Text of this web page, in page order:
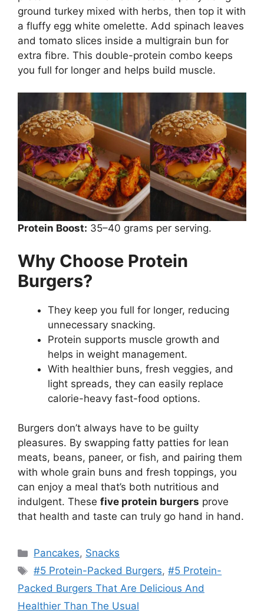
ground turkey mixed with herbs, then top it with
a fluffy egg white omelette. Add spinach leaves
and tomato slices inside a multigrain bun for
extra fibre. This double-protein combo keeps
you full for longer and helps build muscle.
Protein Boost: 35–40 grams per serving.
Why Choose Protein
Burgers?
They keep you full for longer, reducing
unnecessary snacking.
Protein supports muscle growth and
helps in weight management.
With healthier buns, fresh veggies, and
light spreads, they can easily replace
calorie-heavy fast-food options.
Burgers don’t always have to be guilty
pleasures. By swapping fatty patties for lean
meats, beans, paneer, or fish, and pairing them
with whole grain buns and fresh toppings, you
can enjoy a meal that’s both nutritious and
indulgent. These five protein burgers prove
that health and taste can truly go hand in hand.
Categories
Pancakes, Snacks
Tags
#5 Protein-Packed Burgers,#5 Protein-
Packed Burgers That Are Delicious And
Healthier Than The Usual